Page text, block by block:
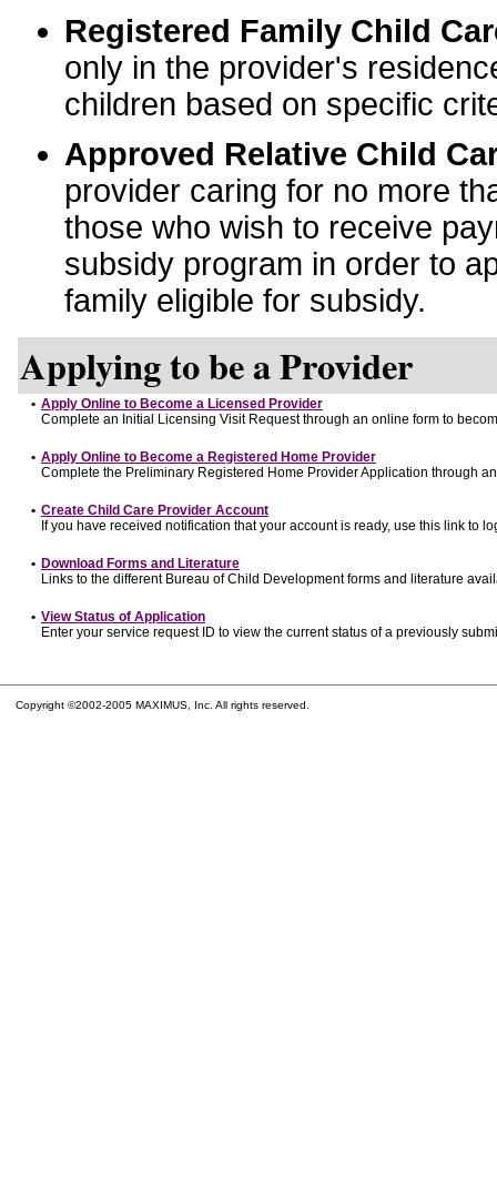
Registered Family Child
only in the provider's
children based on specific
Approved Relative Child
provider caring for no more
those who wish to receive
subsidy program in order to
family eligible for subsidy.
Applying to be a Provider
• Apply Online to Become a Licensed Provider
Complete an Initial Licensing Visit Request through an online form to
• Apply Online to Become a Registered Home Provider
Complete the Preliminary Registered Home Provider Application through
• Create Child Care Provider Account
If you have received notification that your account is ready, use this link to
• Download Forms and Literature
Links to the different Bureau of Child Development forms and literature
• View Status of Application
Enter your service request ID to view the current status of a previously
Copyright ©2002-2005 MAXIMUS, Inc. All rights reserved.